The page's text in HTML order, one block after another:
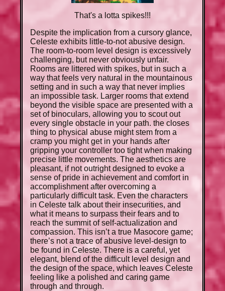
That's a lotta spikes!!!
Despite the implication from a cursory glance,
Celeste exhibits little-to-not abusive design.
The room-to-room level design is excessively
challenging, but never obviously unfair.
Rooms are littered with spikes, but in such a
way that feels very natural in the mountainous
setting and in such a way that never implies
an impossible task. Larger rooms that extend
beyond the visible space are presented with a
set of binoculars, allowing you to scout out
every single obstacle in your path. the closes
thing to physical abuse might stem from a
cramp you might get in your hands after
gripping your controller too tight when making
precise little movements. The aesthetics are
pleasant, if not outright designed to evoke a
sense of pride in achievement and comfort in
accomplishment after overcoming a
particularly difficult task. Even the characters
in Celeste talk about their insecurities, and
what it means to surpass their fears and to
reach the summit of self-actualization and
compassion. This isn’t a true Masocore game;
there’s not a trace of abusive level-design to
be found in Celeste. There is a careful, yet
elegant, blend of the difficult level design and
the design of the space, which leaves Celeste
feeling like a polished and caring game
through and through.